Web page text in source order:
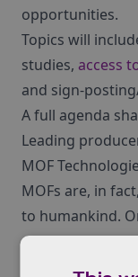
opportunities.
Topics will
studies, access
and sign-
A full agenda
Leading
MOF
MOFs are, in
to humankind.
called NU-110,